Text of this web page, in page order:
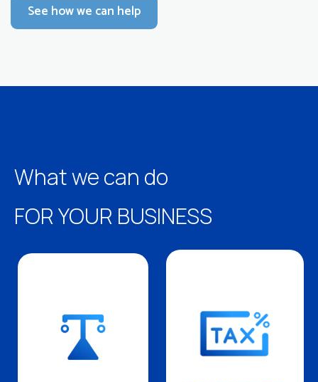
See how we can help
What we can do
FOR YOUR BUSINESS